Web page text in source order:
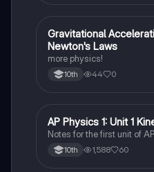
AP Physics 1
Gravitational
Newton's Laws
more physics!
10th 44 0
AP Physics 1
AP Physics 1: Unit 1
Notes for the first unit of
10th 1,588 60